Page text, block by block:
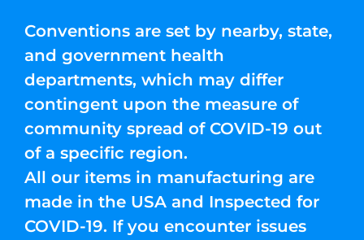
Conventions are set by nearby, state,
and government health
departments, which may differ
contingent upon the measure of
community spread of COVID-19 out
of a specific region.
All our items in manufacturing are
made in the USA and Inspected for
COVID-19. If you encounter issues